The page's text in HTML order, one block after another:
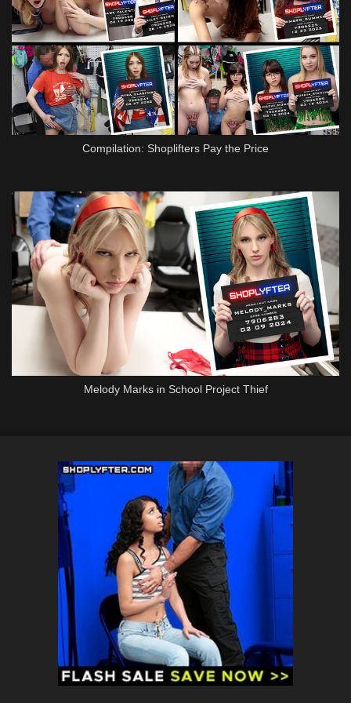
Compilation: Shoplifters Pay the Price
Melody Marks in School Project Thief